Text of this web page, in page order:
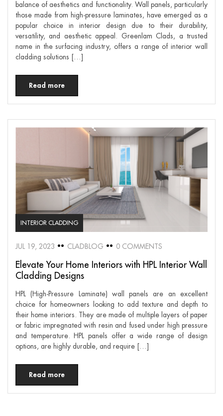
balance of aesthetics and functionality. Wall panels, particularly
those made from high-pressure laminates, have emerged as a
popular choice in interior design due to their durability,
versatility, and aesthetic appeal. Greenlam Clads, a trusted
name in the surfacing industry, offers a range of interior wall
cladding solutions […]
Read more
INTERIOR CLADDING
JUL 19, 2023 CLADBLOG 0 COMMENTS
Elevate Your Home Interiors with HPL Interior Wall
Cladding Designs
HPL (High-Pressure Laminate) wall panels are an excellent
choice for homeowners looking to add texture and depth to
their home interiors. They are made of multiple layers of paper
or fabric impregnated with resin and fused under high pressure
and temperature. HPL panels offer a wide range of design
options, are highly durable, and require […]
Read more